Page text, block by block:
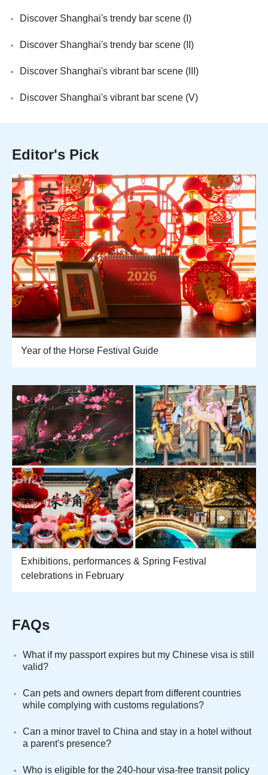
Discover Shanghai's trendy bar scene (I)
Discover Shanghai's trendy bar scene (II)
Discover Shanghai's vibrant bar scene (III)
Discover Shanghai's vibrant bar scene (V)
Editor's Pick
Year of the Horse Festival Guide
Exhibitions, performances & Spring Festival
celebrations in February
FAQs
What if my passport expires but my Chinese visa is still
valid?
Can pets and owners depart from different countries
while complying with customs regulations?
Can a minor travel to China and stay in a hotel without
a parent's presence?
Who is eligible for the 240-hour visa-free transit policy